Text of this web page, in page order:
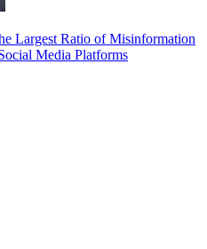
Largest Ratio of Misinformation
Media Platforms